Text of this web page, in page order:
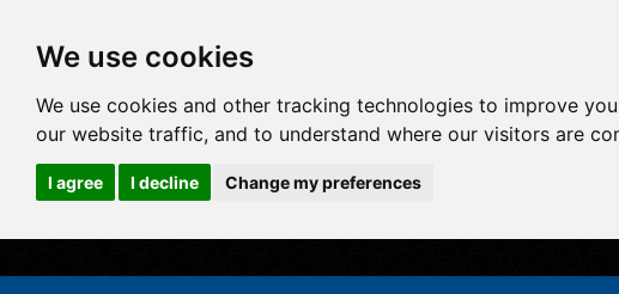
We use cookies
We use cookies and other tracking technologies to improve
our website traffic, and to understand where our visitors are
I agree I decline Change my preferences